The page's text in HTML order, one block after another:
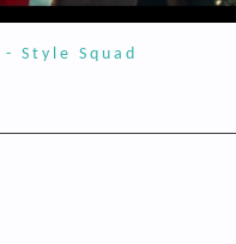
Style Squad